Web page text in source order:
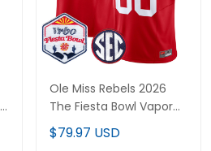
Ole Miss Rebels 2026
The Fiesta Bowl Vapor
Limited Custom Jersey
- All Stitched
$79.97 USD